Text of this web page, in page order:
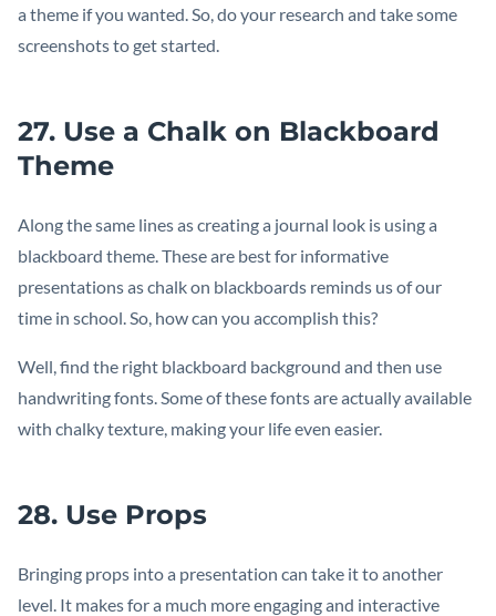
a theme if you wanted. So, do your research and take some
screenshots to get started.
27. Use a Chalk on Blackboard
Theme
Along the same lines as creating a journal look is using a
blackboard theme. These are best for informative
presentations as chalk on blackboards reminds us of our
time in school. So, how can you accomplish this?
Well, find the right blackboard background and then use
handwriting fonts. Some of these fonts are actually available
with chalky texture, making your life even easier.
28. Use Props
Bringing props into a presentation can take it to another
level. It makes for a much more engaging and interactive